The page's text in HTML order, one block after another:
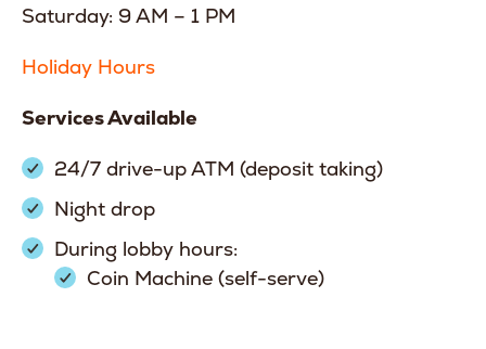
Saturday: 9 AM – 1 PM
Holiday Hours
Services Available
24/7 drive-up ATM (deposit taking)
Night drop
During lobby hours:
Coin Machine (self-serve)